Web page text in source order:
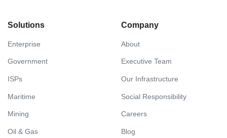
Solutions
Enterprise
Government
ISPs
Maritime
Mining
Oil & Gas
Company
About
Executive Team
Our Infrastructure
Social Responsibility
Careers
Blog